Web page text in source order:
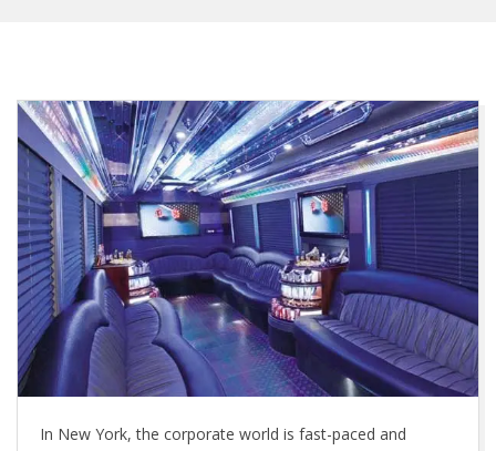
In New York, the corporate world is fast-paced and